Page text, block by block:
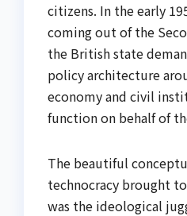
citizens. In the early
coming out of the
the British state
policy architecture
economy and civil
function on behalf of
The beautiful
technocracy brought
was the ideological